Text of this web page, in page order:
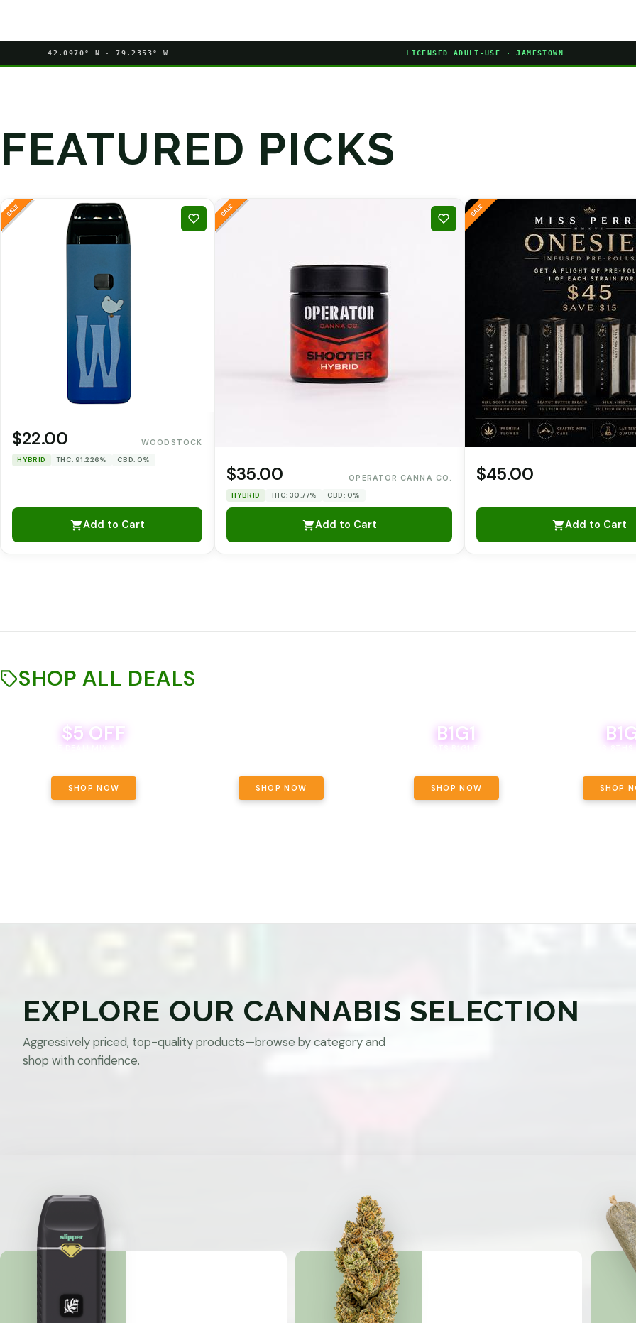
42.0970° N · 79.2353° W LICENSED ADULT-USE · JAMESTOWN
FEATURED PICKS
$22.00 WOODSTOCK
HYBRID THC: 91.226% CBD: 0%
Add to Cart
$35.00 OPERATOR CANNA CO.
HYBRID THC: 30.77% CBD: 0%
Add to Cart
$45.00
Add to Cart
SHOP ALL DEALS
$5 OFF
BEVERAGE DEAL! MIX & MATCH ALL
SHOP NOW SHOP NOW
B1G1
SHOP NOW SHOP
EXPLORE OUR CANNABIS SELECTION
Aggressively priced, top-quality products—browse by category and
shop with confidence.